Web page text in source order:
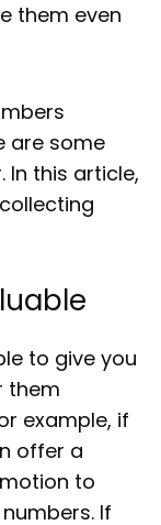
them even
are some
In this article,
to give you
them
example, if
offer a
to
If